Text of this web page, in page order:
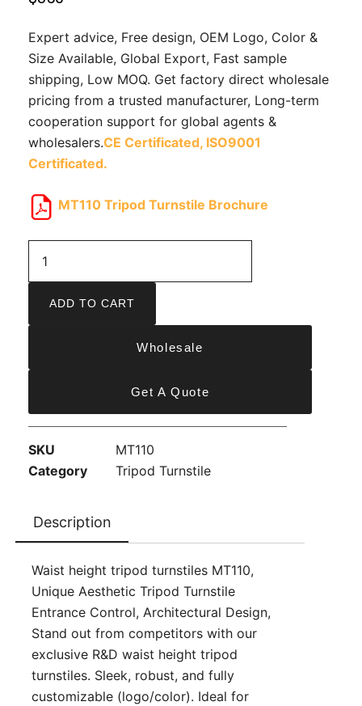
Expert advice, Free design, OEM Logo, Color &
Size Available, Global Export, Fast sample
shipping, Low MOQ. Get factory direct wholesale
pricing from a trusted manufacturer, Long-term
cooperation support for global agents &
wholesalers.CE Certificated, ISO9001
Certificated.
MT110 Tripod Turnstile Brochure
ADD TO CART
Wholesale
Get A Quote
SKU
MT110
Category
Tripod Turnstile
Description
Waist height tripod turnstiles MT110,
Unique Aesthetic Tripod Turnstile
Entrance Control, Architectural Design,
Stand out from competitors with our
exclusive R&D waist height tripod
turnstiles. Sleek, robust, and fully
customizable (logo/color). Ideal for